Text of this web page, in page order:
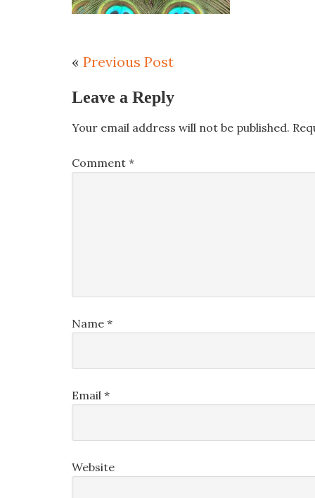
« Previous Post
Leave a Reply
Your email address will not be published.
Comment *
Name *
Email *
Website